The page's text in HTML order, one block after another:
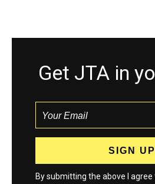
Get JTA in
By submitting the above I agree